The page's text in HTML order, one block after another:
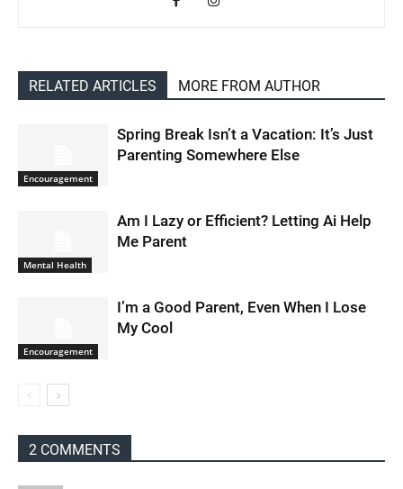
RELATED ARTICLES MORE FROM AUTHOR
Encouragement
Spring Break Isn’t a Vacation: It’s Just
Parenting Somewhere Else
Mental Health
Am I Lazy or Efficient? Letting Ai Help
Me Parent
Encouragement
I’m a Good Parent, Even When I Lose
My Cool
2 COMMENTS